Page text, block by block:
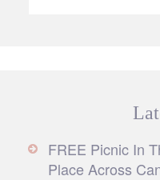
FREE Picnic In
Place Across